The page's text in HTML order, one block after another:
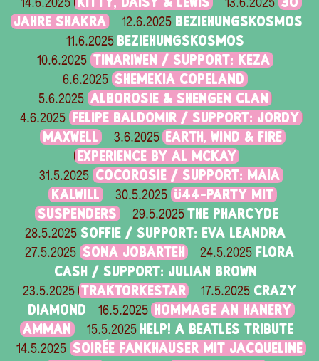
14.6.2025 13.6.2025
JAHRE SHAKRA
12.6.2025 BEZIEHUNGSKOSMOS
11.6.2025 BEZIEHUNGSKOSMOS
10.6.2025 TINARIWEN / SUPPORT: KEZA
6.6.2025 SHEMEKIA COPELAND
5.6.2025 ALBOROSIE & SHENGEN CLAN
4.6.2025
FELIPE BALDOMIR / SUPPORT: JORDY
MAXWELL
3.6.2025
EARTH, WIND & FIRE
EXPERIENCE BY AL MCKAY
31.5.2025 COCOROSIE / SUPPORT: MAIA
KALWILL
30.5.2025 Ü44-PARTY MIT
SUSPENDERS
29.5.2025 THE PHARCYDE
28.5.2025 SOFFIE / SUPPORT: EVA LEANDRA
27.5.2025 SONA JOBARTEH 24.5.2025 FLORA
CASH / SUPPORT: JULIAN BROWN
23.5.2025 TRAKTORKESTAR 17.5.2025 CRAZY
DIAMOND
16.5.2025
HOMMAGE AN HANERY
AMMAN
15.5.2025 HELP! A BEATLES TRIBUTE
14.5.2025 SOIRÉE FANKHAUSER MIT JACQUELINE